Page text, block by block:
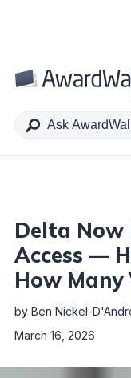
Table of
Delta Now
Access —
How Many
by Ben Nickel-
March 16, 2026